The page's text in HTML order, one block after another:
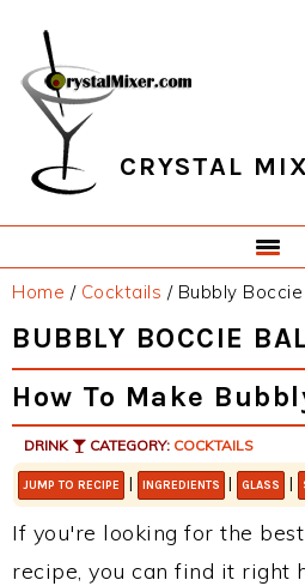
primary
navigation
main
content
primary
sidebar
footer
CRYSTAL
Home / Cocktails /Bubbly Boccie
BUBBLY BOCCIE
How To Make
DRINK CATEGORY: COCKTAILS
JUMP TO RECIPE | INGREDIENTS | GLASS |
If you're looking for the
recipe, you can find it right